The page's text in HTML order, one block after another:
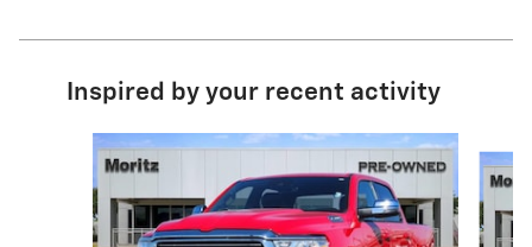
Inspired by your recent activity
Slide 1 of 6